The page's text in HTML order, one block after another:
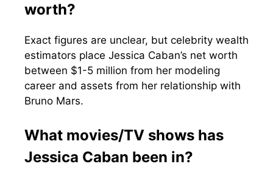
worth?
Exact figures are unclear, but celebrity wealth
estimators place Jessica Caban’s net worth
between $1-5 million from her modeling
career and assets from her relationship with
Bruno Mars.
What movies/TV shows has
Jessica Caban been in?